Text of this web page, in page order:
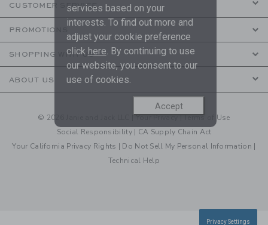
CUSTOMER SERVICE
PROMOTIONS
SHOPPING WITH US
ABOUT US
© 2026 Janie and Jack LLC |
Terms of Use
Social Responsibility | CA Supply Chain Act
Your California Privacy Rights | Do Not Sell My Personal Information |
Technical Help
services based on your
interests. To find out more and
adjust your cookie preference
click here. By continuing to use
our website, you consent to our
use of cookies.
Accept
Privacy Settings